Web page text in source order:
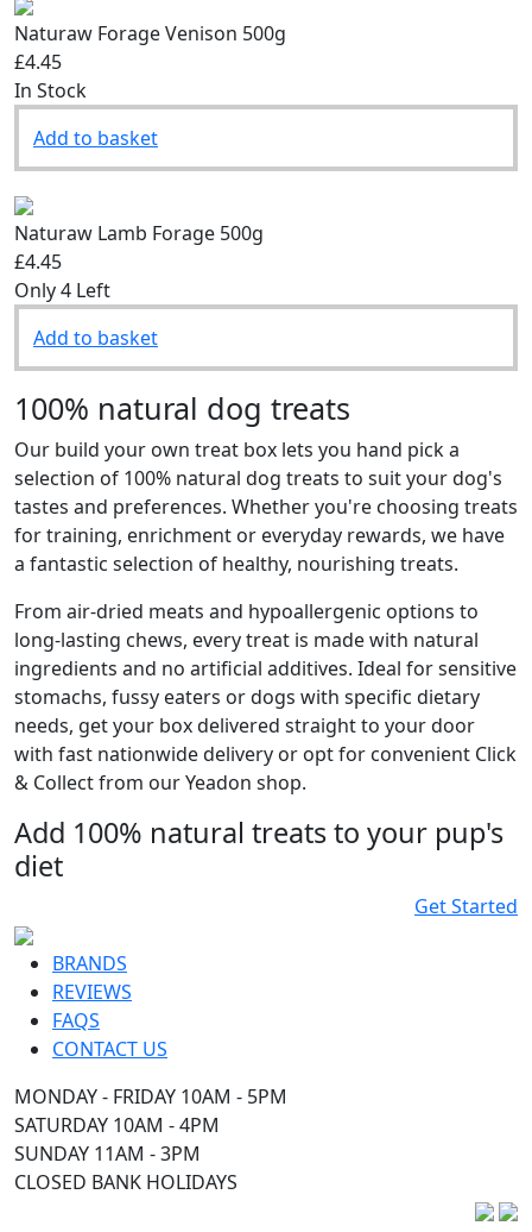
Naturaw Forage Venison 500g
£4.45
In Stock
Add to basket
Naturaw Lamb Forage 500g
£4.45
Only 4 Left
Add to basket
100% natural dog treats
Our build your own treat box lets you hand pick a
selection of 100% natural dog treats to suit your dog's
tastes and preferences. Whether you're choosing treats
for training, enrichment or everyday rewards, we have
a fantastic selection of healthy, nourishing treats.
From air-dried meats and hypoallergenic options to
long-lasting chews, every treat is made with natural
ingredients and no artificial additives. Ideal for sensitive
stomachs, fussy eaters or dogs with specific dietary
needs, get your box delivered straight to your door
with fast nationwide delivery or opt for convenient Click
& Collect from our Yeadon shop.
Add 100% natural treats to your pup's
diet
Get Started
BRANDS
REVIEWS
FAQS
CONTACT US
MONDAY - FRIDAY 10AM - 5PM
SATURDAY 10AM - 4PM
SUNDAY 11AM - 3PM
CLOSED BANK HOLIDAYS